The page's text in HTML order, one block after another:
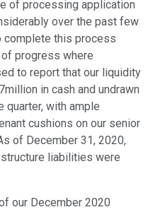
of processing application
over the past few
complete this process
progress where
to report that our liquidity
in cash and undrawn
with ample
cushions on our senior
of December 31, 2020,
liabilities were
our December 2020